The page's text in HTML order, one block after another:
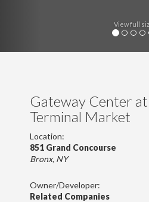
View full
Gateway Center
Terminal Market
Location:
851 Grand Concourse
Bronx, NY
Owner/Developer:
Related Companies